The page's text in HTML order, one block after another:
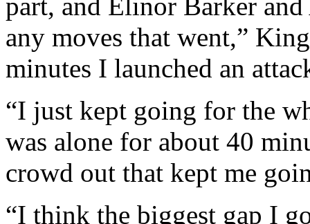
part, and Elinor Barker
any moves that went,”
minutes I launched an
“I just kept going for the
was alone for about 40
crowd out that kept me
“I think the biggest gap I